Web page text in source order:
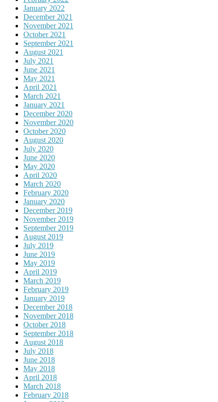
January 2022
December 2021
November 2021
October 2021
September 2021
August 2021
July 2021
June 2021
May 2021
April 2021
March 2021
January 2021
December 2020
November 2020
October 2020
August 2020
July 2020
June 2020
May 2020
April 2020
March 2020
February 2020
January 2020
December 2019
November 2019
September 2019
August 2019
July 2019
June 2019
May 2019
April 2019
March 2019
February 2019
January 2019
December 2018
November 2018
October 2018
September 2018
August 2018
July 2018
June 2018
May 2018
April 2018
March 2018
February 2018